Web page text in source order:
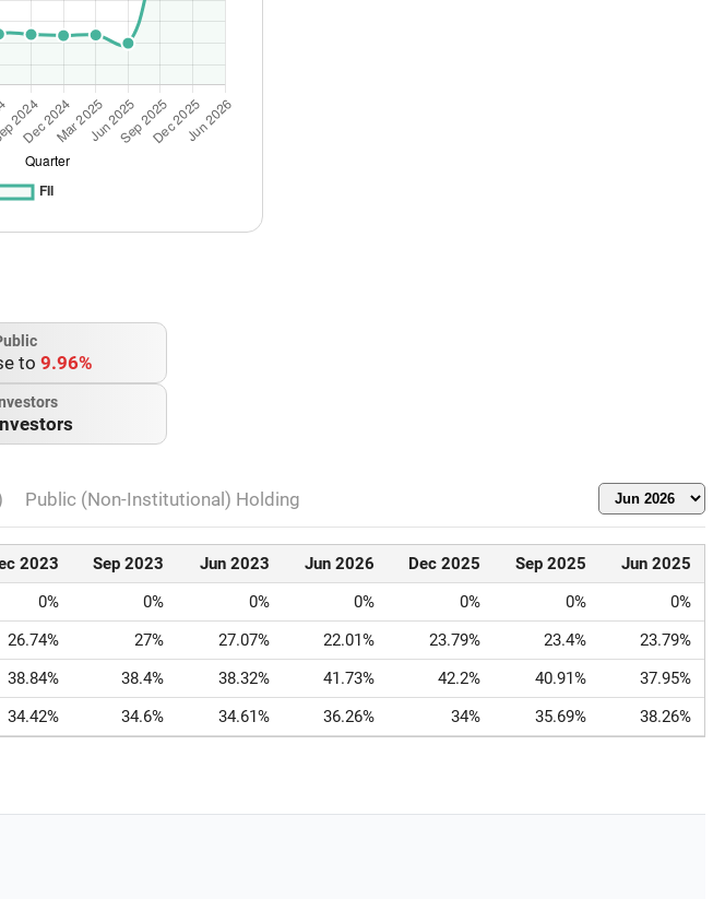
to 9.96%
Public (Non-Institutional) Holding
2023 Sep 2023 Jun 2023 Jun 2026 Dec 2025 Sep 2025
Jun 2025
0% 0% 0% 0% 0% 0%
0%
26.74% 27% 27.07% 22.01% 23.79% 23.4%
23.79%
38.84% 38.4% 38.32% 41.73% 42.2% 40.91%
37.95%
34.42% 34.6% 34.61% 36.26% 34% 35.69% 38.26%